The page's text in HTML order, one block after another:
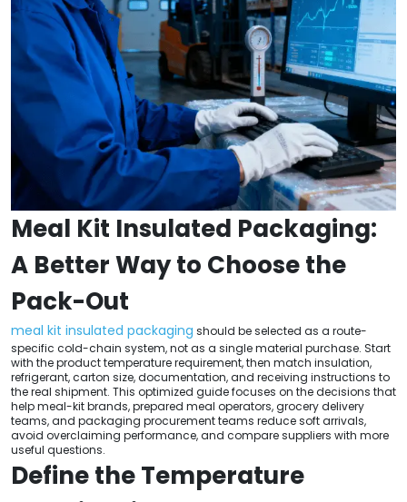
Meal Kit Insulated Packaging:
A Better Way to Choose the
Pack-Out
meal kit insulated packaging should be selected as a route-
specific cold-chain system, not as a single material purchase. Start
with the product temperature requirement, then match insulation,
refrigerant, carton size, documentation, and receiving instructions to
the real shipment. This optimized guide focuses on the decisions that
help meal-kit brands, prepared meal operators, grocery delivery
teams, and packaging procurement teams reduce soft arrivals,
avoid overclaiming performance, and compare suppliers with more
useful questions.
Define the Temperature